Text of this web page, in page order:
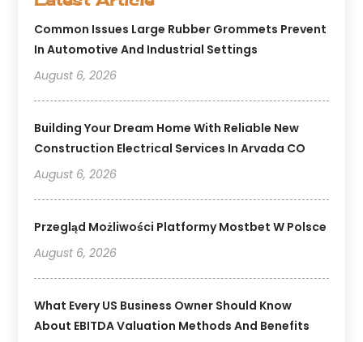
Common Issues Large Rubber Grommets Prevent
In Automotive And Industrial Settings
August 6, 2026
Building Your Dream Home With Reliable New
Construction Electrical Services In Arvada CO
August 6, 2026
Przegląd Możliwości Platformy Mostbet W Polsce
August 6, 2026
What Every US Business Owner Should Know
About EBITDA Valuation Methods And Benefits